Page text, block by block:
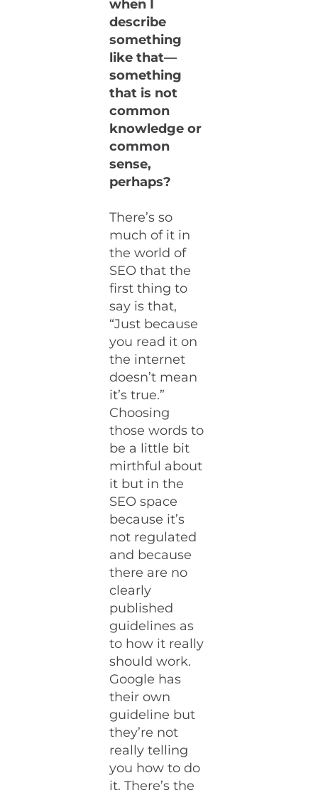
when I
describe
something
like that—
something
that is not
common
knowledge or
common
sense,
perhaps?
There’s so
much of it in
the world of
SEO that the
first thing to
say is that,
“Just because
you read it on
the internet
doesn’t mean
it’s true.”
Choosing
those words to
be a little bit
mirthful about
it but in the
SEO space
because it’s
not regulated
and because
there are no
clearly
published
guidelines as
to how it really
should work.
Google has
their own
guideline but
they’re not
really telling
you how to do
it. There’s the